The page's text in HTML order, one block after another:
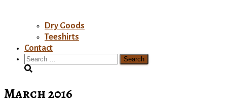
Dry Goods
Teeshirts
Contact
Search
for:
March 2016